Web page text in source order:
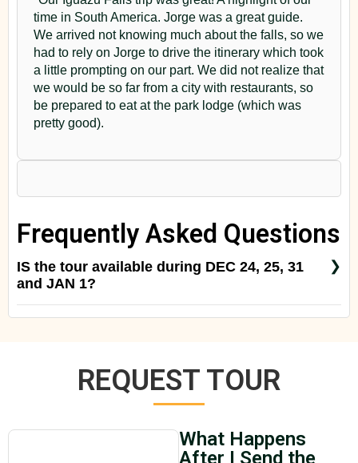
time in South America. Jorge was a great guide.
We arrived not knowing much about the falls, so we
had to rely on Jorge to drive the itinerary which took
a little prompting on our part. We did not realize that
we would be so far from a city with restaurants, so
be prepared to eat at the park lodge (which was
pretty good).
Frequently Asked Questions
IS the tour available during DEC 24, 25, 31
and JAN 1?
Yes of course. Just contact us to reconfirm the rate
REQUEST TOUR
What Happens
After I Send the